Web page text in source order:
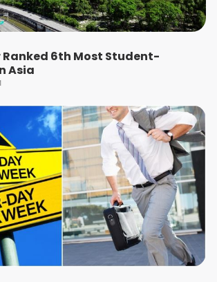
Ranked 6th Most Student-
Asia